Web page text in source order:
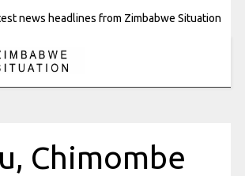
news headlines from Zimbabwe Situation
Chimombe